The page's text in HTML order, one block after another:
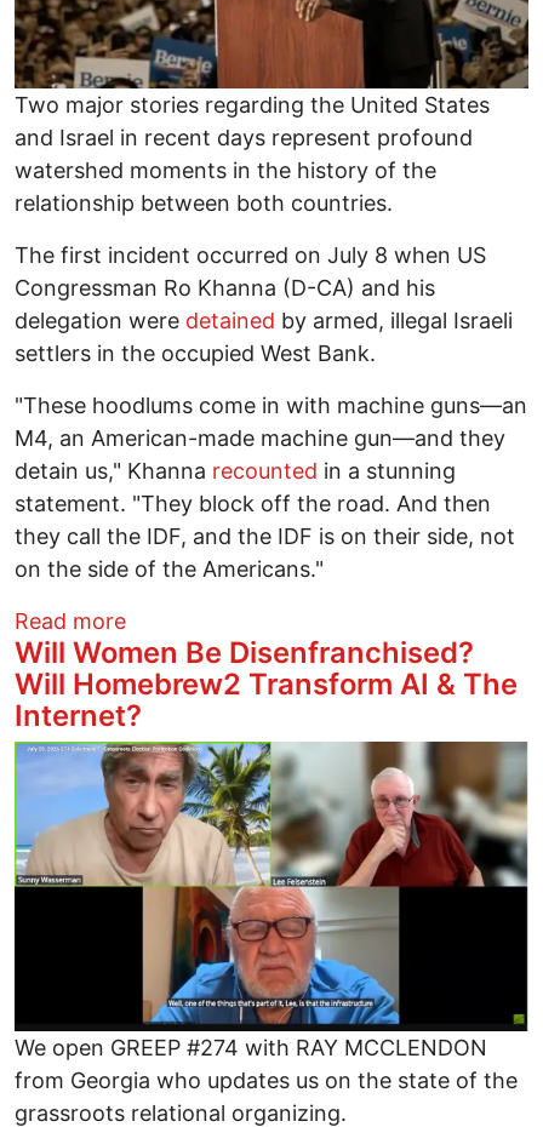
Two major stories regarding the United States
and Israel in recent days represent profound
watershed moments in the history of the
relationship between both countries.
The first incident occurred on July 8 when US
Congressman Ro Khanna (D-CA) and his
delegation were detained by armed, illegal Israeli
settlers in the occupied West Bank.
"These hoodlums come in with machine guns—an
M4, an American-made machine gun—and they
detain us," Khanna recounted in a stunning
statement. "They block off the road. And then
they call the IDF, and the IDF is on their side, not
on the side of the Americans."
Read moreabout Is It Just about AIPAC's Money,
Will Women Be Disenfranchised?
Will Homebrew2 Transform AI & The
Internet?
Image
We open GREEP #274 with RAY MCCLENDON
from Georgia who updates us on the state of the
grassroots relational organizing.